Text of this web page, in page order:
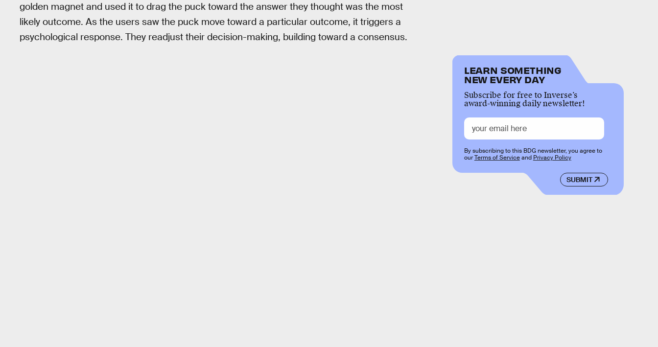
golden magnet and used it to drag the puck toward the answer they thought was the most
likely outcome. As the users saw the puck move toward a particular outcome, it triggers a
psychological response. They readjust their decision-making, building toward a consensus.
LEARN SOMETHING
NEW EVERY DAY
Subscribe for free to Inverse’s
award-winning daily newsletter!
SUBMIT
By subscribing to this BDG newsletter, you agree to
ourTerms of Serviceand Privacy Policy